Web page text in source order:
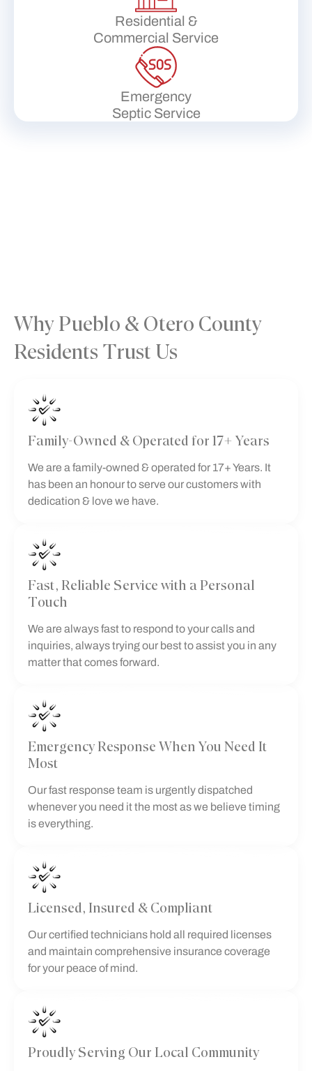
Residential &
Commercial Service
Emergency
Septic Service
Why Pueblo & Otero County
Residents Trust Us
Family-Owned & Operated for 17+ Years
We are a family-owned & operated for 17+ Years. It
has been an honour to serve our customers with
dedication & love we have.
Fast, Reliable Service with a Personal
Touch
We are always fast to respond to your calls and
inquiries, always trying our best to assist you in any
matter that comes forward.
Emergency Response When You Need It
Most
Our fast response team is urgently dispatched
whenever you need it the most as we believe timing
is everything.
Licensed, Insured & Compliant
Our certified technicians hold all required licenses
and maintain comprehensive insurance coverage
for your peace of mind.
Proudly Serving Our Local Community